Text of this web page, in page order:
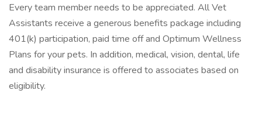
Every team member needs to be appreciated. All Vet
Assistants receive a generous benefits package including
401(k) participation, paid time off and Optimum Wellness
Plans for your pets. In addition, medical, vision, dental, life
and disability insurance is offered to associates based on
eligibility.